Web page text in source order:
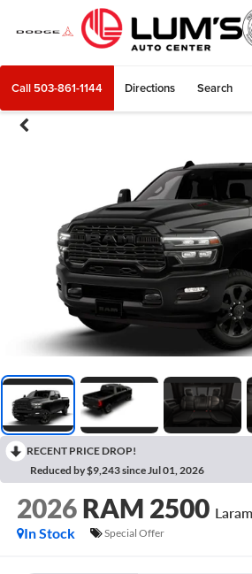
Call 503-861-1144 Directions Search
RECENT PRICE DROP!
Reduced by $9,243 since Jul 01, 2026
2026 RAM 2500
In Stock
Special Offer